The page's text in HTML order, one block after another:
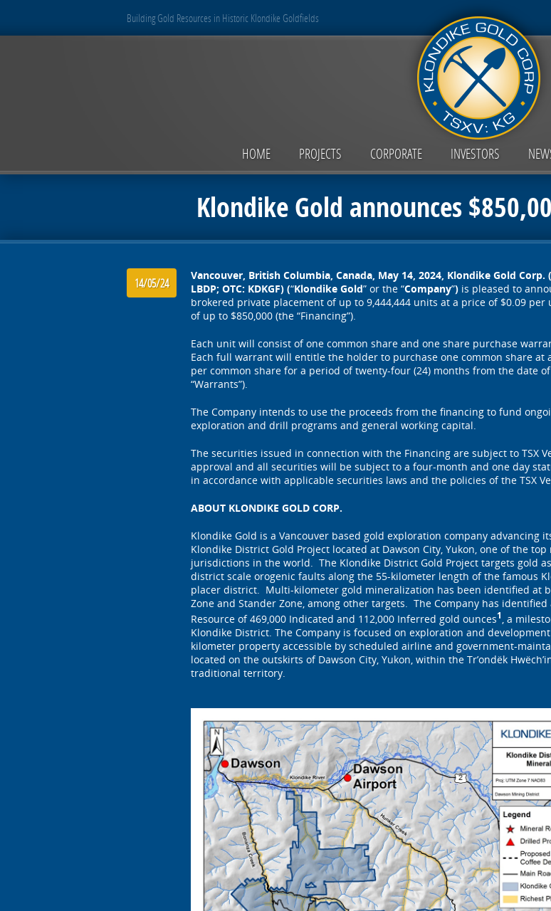
Building Gold Resources in Historic Klondike Goldfields
HOME PROJECTS CORPORATE INVESTORS
Klondike Gold announces
14/05/24
Vancouver, British Columbia, Canada, May 14, 2024, Klondike Gold Corp.
LBDP; OTC: KDKGF) (“Klondike Gold” or the “Company”) is pleased to
brokered private placement of up to 9,444,444 units at a price of $0.09 per
of up to $850,000 (the “Financing”).
Each unit will consist of one common share and one share purchase
Each full warrant will entitle the holder to purchase one common share at
per common share for a period of twenty-four (24) months from the date
“Warrants”).
The Company intends to use the proceeds from the financing to fund
exploration and drill programs and general working capital.
The securities issued in connection with the Financing are subject to TSX
approval and all securities will be subject to a four-month and one day
in accordance with applicable securities laws and the policies of the TSX
ABOUT KLONDIKE GOLD CORP.
Klondike Gold is a Vancouver based gold exploration company advancing
Klondike District Gold Project located at Dawson City, Yukon, one of the
jurisdictions in the world. The Klondike District Gold Project targets gold
district scale orogenic faults along the 55-kilometer length of the famous
placer district. Multi-kilometer gold mineralization has been identified at
Zone and Stander Zone, among other targets. The Company has
Resource of 469,000 Indicated and 112,000 Inferred gold ounces1 , a
Klondike District. The Company is focused on exploration and
kilometer property accessible by scheduled airline and government-
located on the outskirts of Dawson City, Yukon, within the Tr’ondëk
traditional territory.